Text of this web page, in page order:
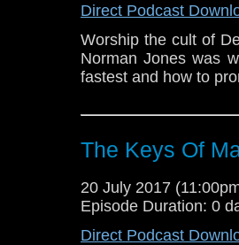
Direct Podcast
Worship the cult of
Norman Jones was
fastest and how to
The Keys Of
20 July 2017
Episode Duration: 0
Direct Podcast